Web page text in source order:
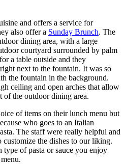
and offers a service for
also offer a Sunday Brunch. The
dining area, with a large
courtyard surrounded by palm
a table outside and they
next to the fountain. It was so
the fountain in the background.
ceiling and open arches that allow
of the outdoor dining area.
of items on their lunch menu but
who goes to an Italian
The staff were really helpful and
the dishes to our liking.
type of pasta or sauce you enjoy